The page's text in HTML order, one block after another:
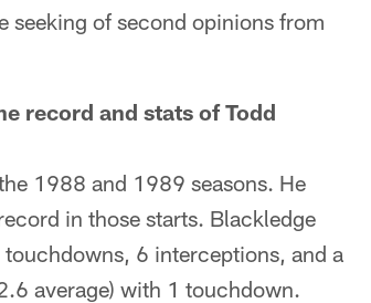
seeking of second opinions from
record and stats of Todd
1988 and 1989 seasons. He
in those starts. Blackledge
6 interceptions, and a
average) with 1 touchdown.